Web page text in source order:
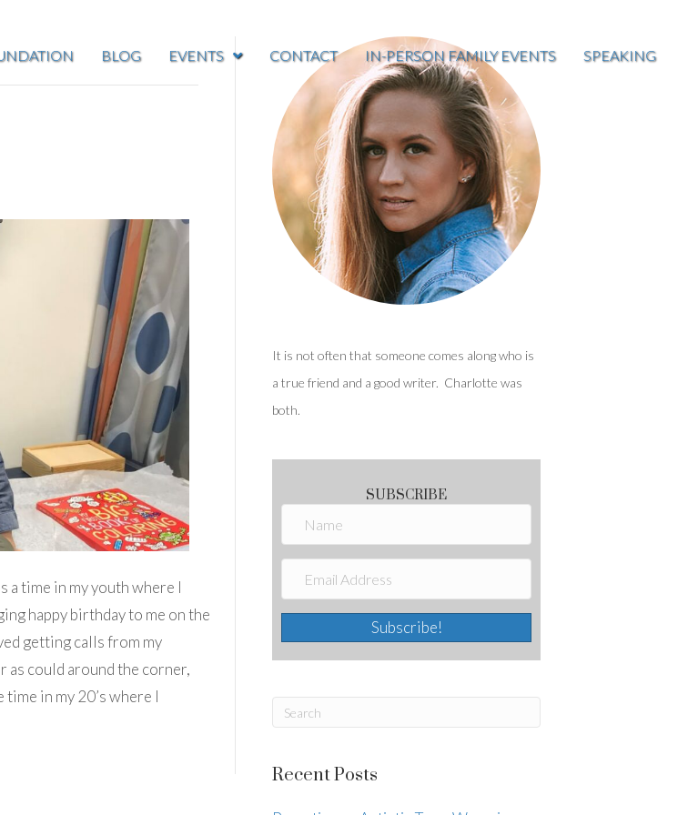
BLOG EVENTS CONTACT IN-PERSON FAMILY EVENTS SPEAKING
a time in my youth where I
happy birthday to me on the
getting calls from my
as could around the corner,
in my 20’s where I
It is not often that someone comes along who is
a true friend and a good writer. Charlotte was
both.
SUBSCRIBE
Subscribe!
Recent Posts